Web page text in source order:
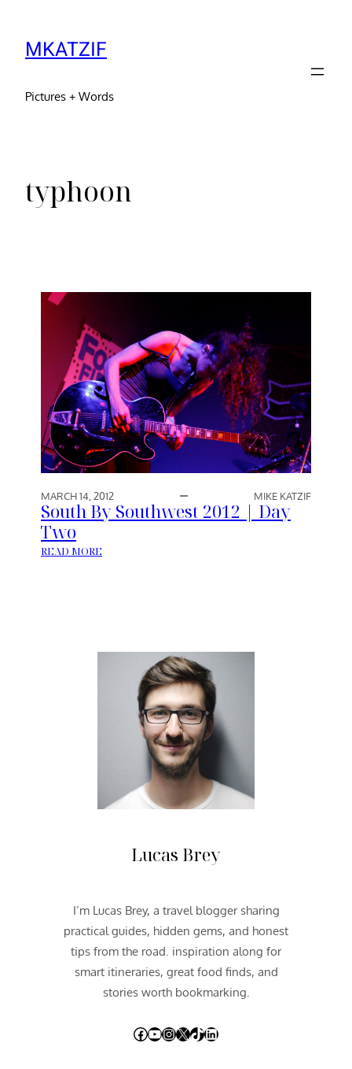
MKATZIF
Pictures + Words
typhoon
MARCH 14, 2012 MIKE KATZIF
South By Southwest 2012 | Day
Two
READ MORE
B
S
|
D
A
Y
W
Lucas Brey
I’m Lucas Brey, a travel blogger sharing
practical guides, hidden gems, and honest
tips from the road. inspiration along for
smart itineraries, great food finds, and
stories worth bookmarking.
Facebook YouTube InstagramX TikTok LinkedIn